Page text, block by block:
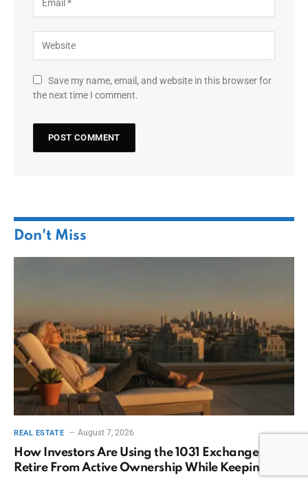
Save my name, email, and website in this browser for
the next time I comment.
Don't Miss
REAL ESTATE August 7, 2026
How Investors Are Using the 1031 Exchange to
Retire From Active Ownership While Keeping